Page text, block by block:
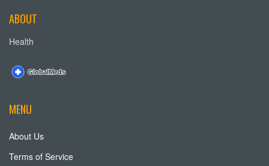
ABOUT
Health
MENU
About Us
Terms of Service